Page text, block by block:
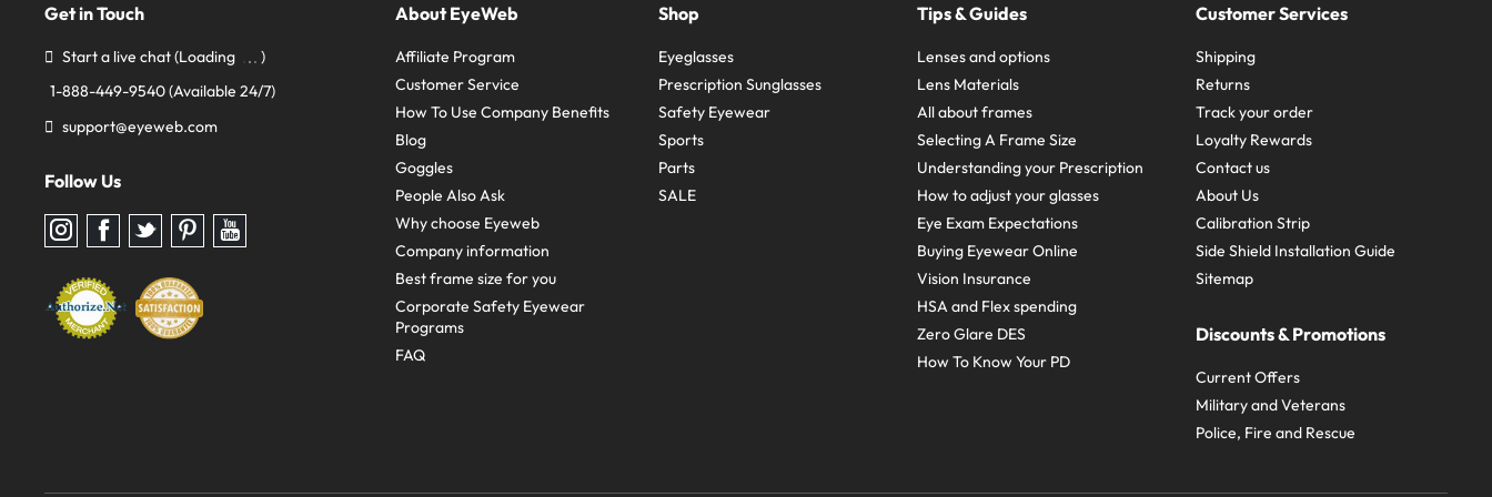
Get in Touch
Start a live chat(Loading
)
1-888-449-9540(Available 24/7)
support@eyeweb.com
Follow Us
Follow
us
Instagram
Follow
us
Facebook
Follow
us
Twitter
Follow
us
Pinterest
Follow
us
About EyeWeb
Affiliate Program
Customer Service
How To Use Company Benefits
Blog
Goggles
People Also Ask
Why choose Eyeweb
Company information
Best frame size for you
Corporate Safety Eyewear
Programs
FAQ
Shop
Eyeglasses
Prescription Sunglasses
Safety Eyewear
Sports
Parts
SALE
Tips & Guides
Lenses and options
Lens Materials
All about frames
Selecting A Frame Size
Understanding your Prescription
How to adjust your glasses
Eye Exam Expectations
Buying Eyewear Online
Vision Insurance
HSA and Flex spending
Zero Glare DES
How To Know Your PD
Customer Services
Shipping
Returns
Track your order
Loyalty Rewards
Contact us
About Us
Calibration Strip
Side Shield Installation Guide
Sitemap
Discounts & Promotions
Current Offers
Military and Veterans
Police, Fire and Rescue